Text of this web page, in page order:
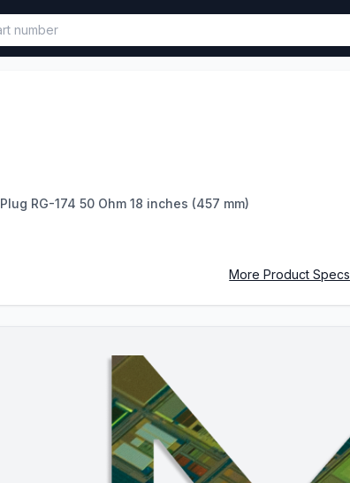
in functional component.
RG-174 50 Ohm 18 inches (457 mm)
More Product Specs